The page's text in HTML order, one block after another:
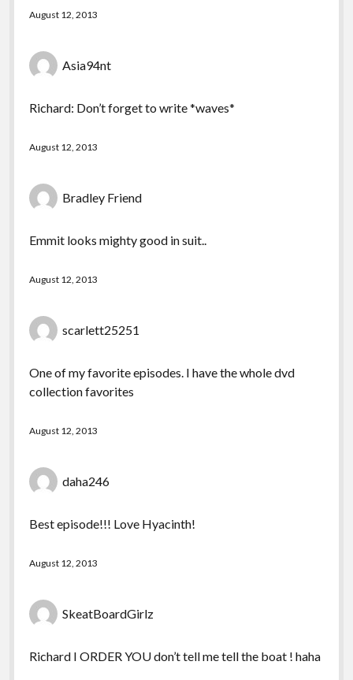
August 12, 2013
Asia94nt
Richard: Don’t forget to write *waves*
August 12, 2013
Bradley Friend
Emmit looks mighty good in suit..
August 12, 2013
scarlett25251
One of my favorite episodes. I have the whole dvd
collection favorites
August 12, 2013
daha246
Best episode!!! Love Hyacinth!
August 12, 2013
SkeatBoardGirlz
Richard I ORDER YOU don’t tell me tell the boat ! haha